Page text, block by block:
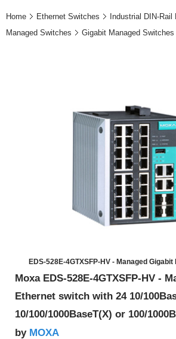
Home Ethernet Switches
Industrial DIN-Rail
Managed Switches
Gigabit Managed Switches
EDS-528E-4GTXSFP-HV - Managed
Moxa EDS-528E-4GTXSFP-HV -
Ethernet switch with 24 10/
10/100/1000BaseT(X) or 100/
by MOXA